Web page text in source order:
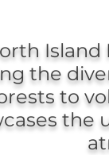
the
to
the